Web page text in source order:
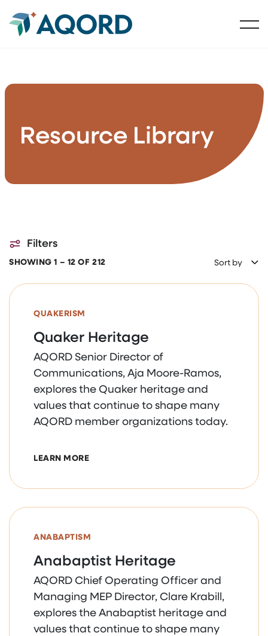
Resource Library
Filters
SHOWING 1 – 12 OF 212 Sort by
QUAKERISM
Quaker Heritage
AQORD Senior Director of
Communications, Aja Moore-Ramos,
explores the Quaker heritage and
values that continue to shape many
AQORD member organizations today.
LEARN MOREABOUT QUAKER HERITAGE
ANABAPTISM
Anabaptist Heritage
AQORD Chief Operating Officer and
Managing MEP Director, Clare Krabill,
explores the Anabaptist heritage and
values that continue to shape many